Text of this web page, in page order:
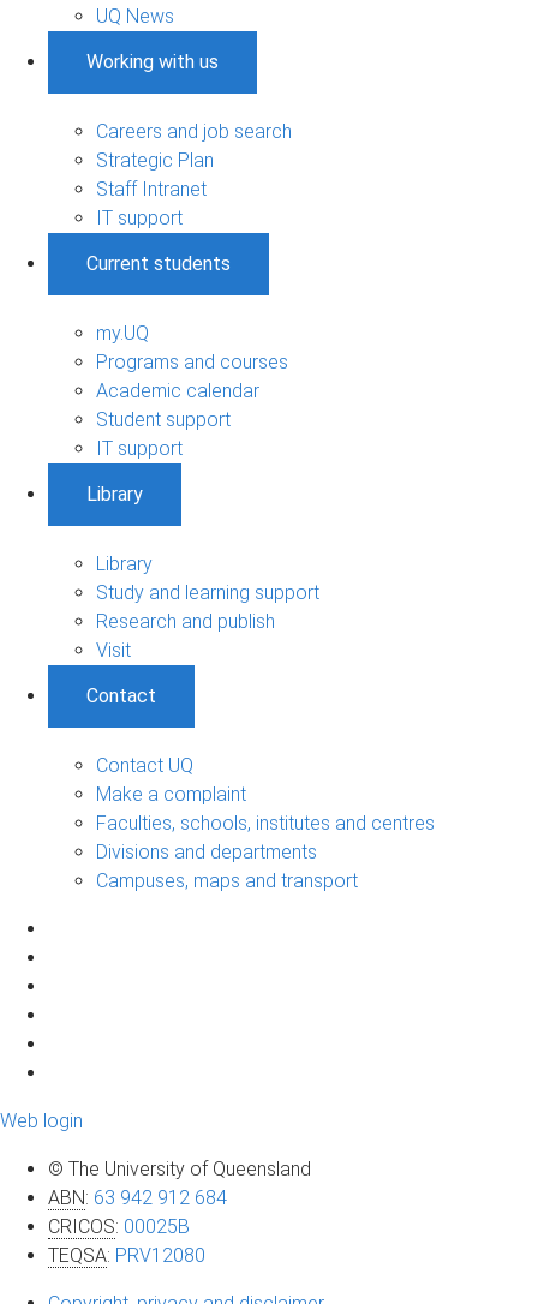
UQ News
Working with us
Careers and job search
Strategic Plan
Staff Intranet
IT support
Current students
my.UQ
Programs and courses
Academic calendar
Student support
IT support
Library
Library
Study and learning support
Research and publish
Visit
Contact
Contact UQ
Make a complaint
Faculties, schools, institutes and centres
Divisions and departments
Campuses, maps and transport
Web login
© The University of Queensland
ABN: 63 942 912 684
CRICOS: 00025B
TEQSA: PRV12080